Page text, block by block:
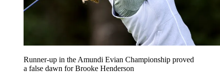
Runner-up in the Amundi Evian Championship proved
a false dawn for Brooke Henderson